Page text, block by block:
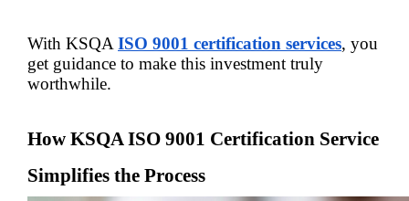
With KSQA ISO 9001 certification services, you
get guidance to make this investment truly
worthwhile.
How KSQA ISO 9001 Certification Service
Simplifies the Process